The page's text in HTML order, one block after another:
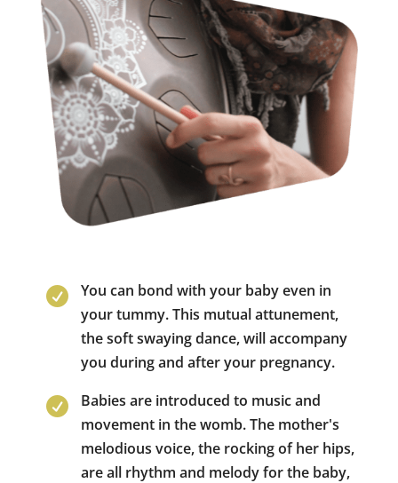

You can bond with your baby even in
your tummy. This mutual attunement,
the soft swaying dance, will accompany
you during and after your pregnancy.

Babies are introduced to music and
movement in the womb. The mother's
melodious voice, the rocking of her hips,
are all rhythm and melody for the baby,